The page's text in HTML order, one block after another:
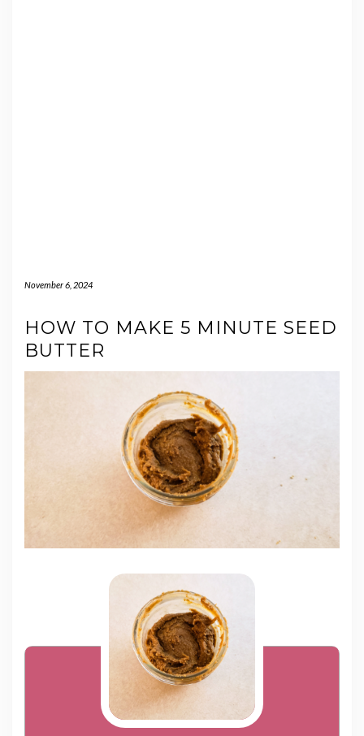
November 6, 2024
HOW TO MAKE 5 MINUTE SEED
BUTTER